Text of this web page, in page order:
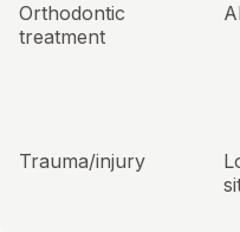
Orthodontic
treatment
Trauma/injury